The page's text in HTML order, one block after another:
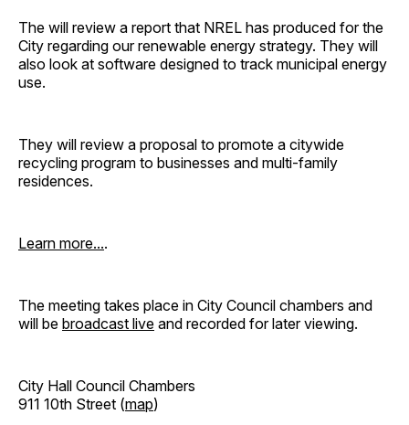
The will review a report that NREL has produced for the
City regarding our renewable energy strategy. They will
also look at software designed to track municipal energy
use.
They will review a proposal to promote a citywide
recycling program to businesses and multi-family
residences.
Learn more....
The meeting takes place in City Council chambers and
will be broadcast live and recorded for later viewing.
City Hall Council Chambers
911 10th Street (map)